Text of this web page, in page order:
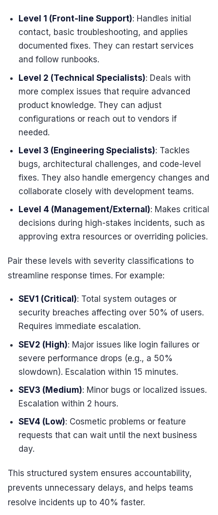
Level 1 (Front-line Support): Handles initial
contact, basic troubleshooting, and applies
documented fixes. They can restart services
and follow runbooks.
Level 2 (Technical Specialists): Deals with
more complex issues that require advanced
product knowledge. They can adjust
configurations or reach out to vendors if
needed.
Level 3 (Engineering Specialists): Tackles
bugs, architectural challenges, and code-level
fixes. They also handle emergency changes and
collaborate closely with development teams.
Level 4 (Management/External): Makes critical
decisions during high-stakes incidents, such as
approving extra resources or overriding policies.
Pair these levels with severity classifications to
streamline response times. For example:
SEV1 (Critical): Total system outages or
security breaches affecting over 50% of users.
Requires immediate escalation.
SEV2 (High): Major issues like login failures or
severe performance drops (e.g., a 50%
slowdown). Escalation within 15 minutes.
SEV3 (Medium): Minor bugs or localized issues.
Escalation within 2 hours.
SEV4 (Low): Cosmetic problems or feature
requests that can wait until the next business
day.
This structured system ensures accountability,
prevents unnecessary delays, and helps teams
resolve incidents up to 40% faster.